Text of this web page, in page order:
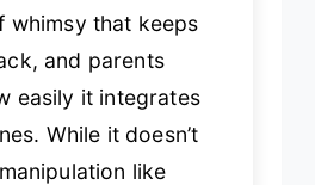
whimsy that keeps
and parents
easily it integrates
While it doesn’t
like